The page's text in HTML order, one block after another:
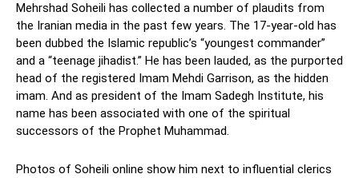
Mehrshad Soheili has collected a number of plaudits from
the Iranian media in the past few years. The 17-year-old has
been dubbed the Islamic republic’s “youngest commander”
and a “teenage jihadist.” He has been lauded, as the purported
head of the registered Imam Mehdi Garrison, as the hidden
imam. And as president of the Imam Sadegh Institute, his
name has been associated with one of the spiritual
successors of the Prophet Muhammad.
Photos of Soheili online show him next to influential clerics